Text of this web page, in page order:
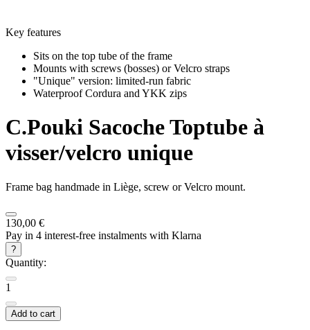
Key features
Sits on the top tube of the frame
Mounts with screws (bosses) or Velcro straps
"Unique" version: limited-run fabric
Waterproof Cordura and YKK zips
C.Pouki Sacoche Toptube à
visser/velcro unique
Frame bag handmade in Liège, screw or Velcro mount.
130,00 €
Pay in 4 interest-free instalments with Klarna
?
Quantity:
1
Add to cart